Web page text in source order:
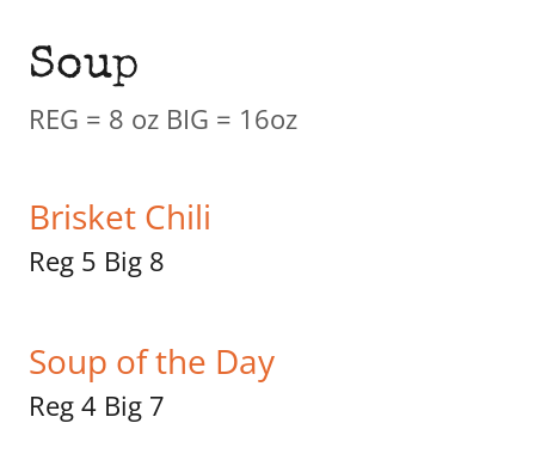
Soup
REG = 8 oz BIG = 16oz
Brisket Chili
Reg 5 Big 8
Soup of the Day
Reg 4 Big 7